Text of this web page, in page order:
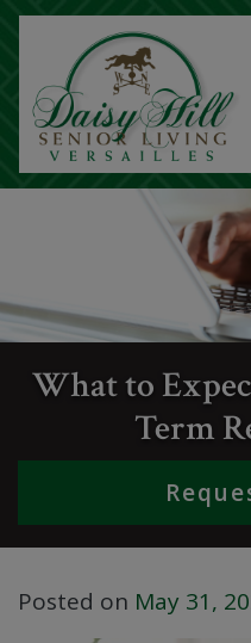
What to
Term
Posted on May 31,